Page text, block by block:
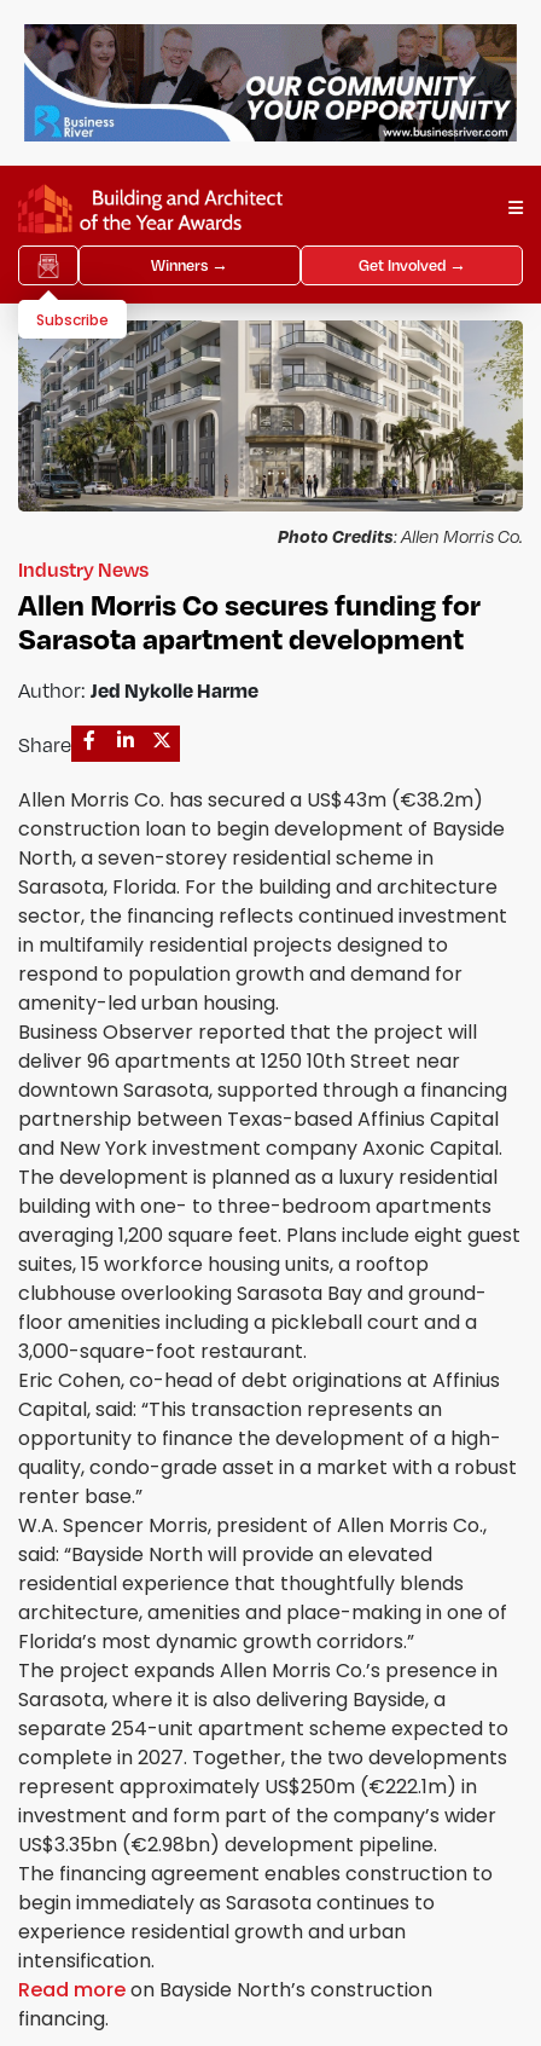
Winners → Get Involved →
Subscribe
Photo Credits: Allen Morris Co.
Industry News
Allen Morris Co secures funding for
Sarasota apartment development
Author: Jed Nykolle Harme
Share
Allen Morris Co. has secured a US$43m (€38.2m)
construction loan to begin development of Bayside
North, a seven-storey residential scheme in
Sarasota, Florida. For the building and architecture
sector, the financing reflects continued investment
in multifamily residential projects designed to
respond to population growth and demand for
amenity-led urban housing.
Business Observer reported that the project will
deliver 96 apartments at 1250 10th Street near
downtown Sarasota, supported through a financing
partnership between Texas-based Affinius Capital
and New York investment company Axonic Capital.
The development is planned as a luxury residential
building with one- to three-bedroom apartments
averaging 1,200 square feet. Plans include eight guest
suites, 15 workforce housing units, a rooftop
clubhouse overlooking Sarasota Bay and ground-
floor amenities including a pickleball court and a
3,000-square-foot restaurant.
Eric Cohen, co-head of debt originations at Affinius
Capital, said: “This transaction represents an
opportunity to finance the development of a high-
quality, condo-grade asset in a market with a robust
renter base.”
W.A. Spencer Morris, president of Allen Morris Co.,
said: “Bayside North will provide an elevated
residential experience that thoughtfully blends
architecture, amenities and place-making in one of
Florida’s most dynamic growth corridors.”
The project expands Allen Morris Co.’s presence in
Sarasota, where it is also delivering Bayside, a
separate 254-unit apartment scheme expected to
complete in 2027. Together, the two developments
represent approximately US$250m (€222.1m) in
investment and form part of the company’s wider
US$3.35bn (€2.98bn) development pipeline.
The financing agreement enables construction to
begin immediately as Sarasota continues to
experience residential growth and urban
intensification.
Read moreon Bayside North’s construction
financing.